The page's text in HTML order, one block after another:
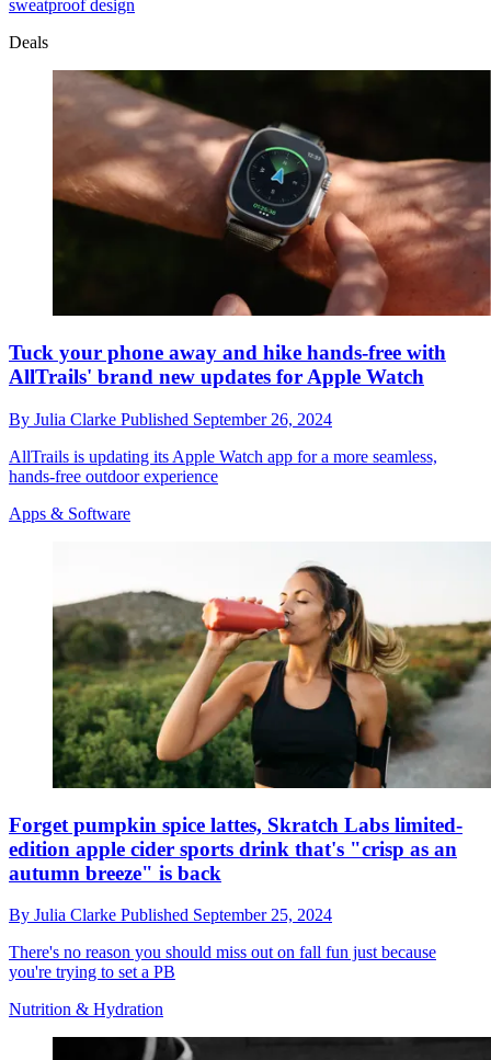
sweatproof design
Deals
Tuck your phone away and hike hands-free with
AllTrails' brand new updates for Apple Watch
By Julia Clarke Published September 26, 2024
AllTrails is updating its Apple Watch app for a more seamless,
hands-free outdoor experience
Apps & Software
Forget pumpkin spice lattes, Skratch Labs limited-
edition apple cider sports drink that's "crisp as an
autumn breeze" is back
By Julia Clarke Published September 25, 2024
There's no reason you should miss out on fall fun just because
you're trying to set a PB
Nutrition & Hydration